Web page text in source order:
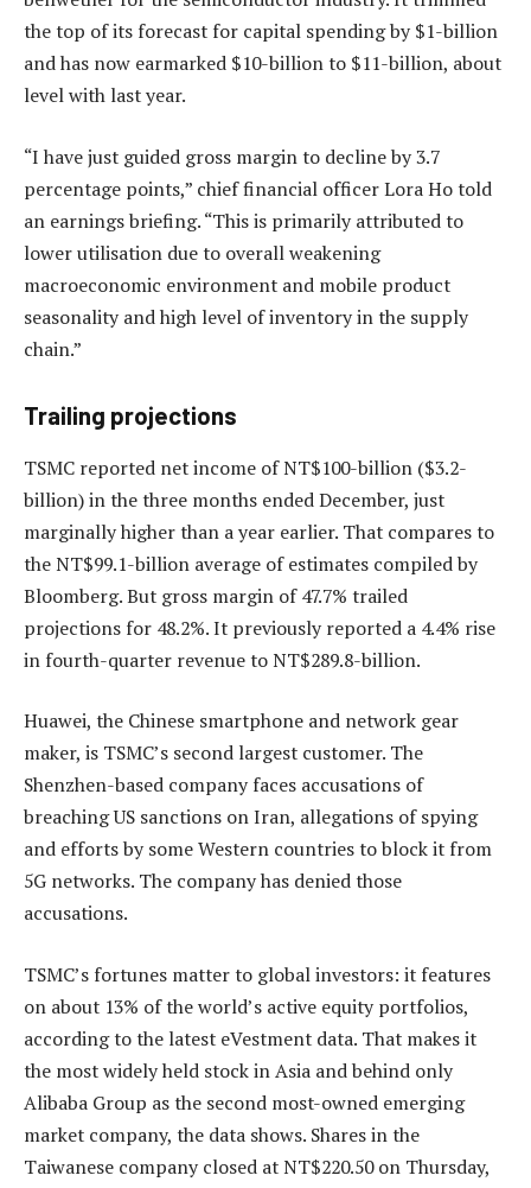
the top of its forecast for capital spending by $1-billion
and has now earmarked $10-billion to $11-billion, about
level with last year.
“I have just guided gross margin to decline by 3.7
percentage points,” chief financial officer Lora Ho told
an earnings briefing. “This is primarily attributed to
lower utilisation due to overall weakening
macroeconomic environment and mobile product
seasonality and high level of inventory in the supply
chain.”
Trailing projections
TSMC reported net income of NT$100-billion ($3.2-
billion) in the three months ended December, just
marginally higher than a year earlier. That compares to
the NT$99.1-billion average of estimates compiled by
Bloomberg. But gross margin of 47.7% trailed
projections for 48.2%. It previously reported a 4.4% rise
in fourth-quarter revenue to NT$289.8-billion.
Huawei, the Chinese smartphone and network gear
maker, is TSMC’s second largest customer. The
Shenzhen-based company faces accusations of
breaching US sanctions on Iran, allegations of spying
and efforts by some Western countries to block it from
5G networks. The company has denied those
accusations.
TSMC’s fortunes matter to global investors: it features
on about 13% of the world’s active equity portfolios,
according to the latest eVestment data. That makes it
the most widely held stock in Asia and behind only
Alibaba Group as the second most-owned emerging
market company, the data shows. Shares in the
Taiwanese company closed at NT$220.50 on Thursday,